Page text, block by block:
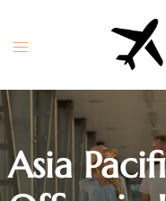
content
Toggle
Asia